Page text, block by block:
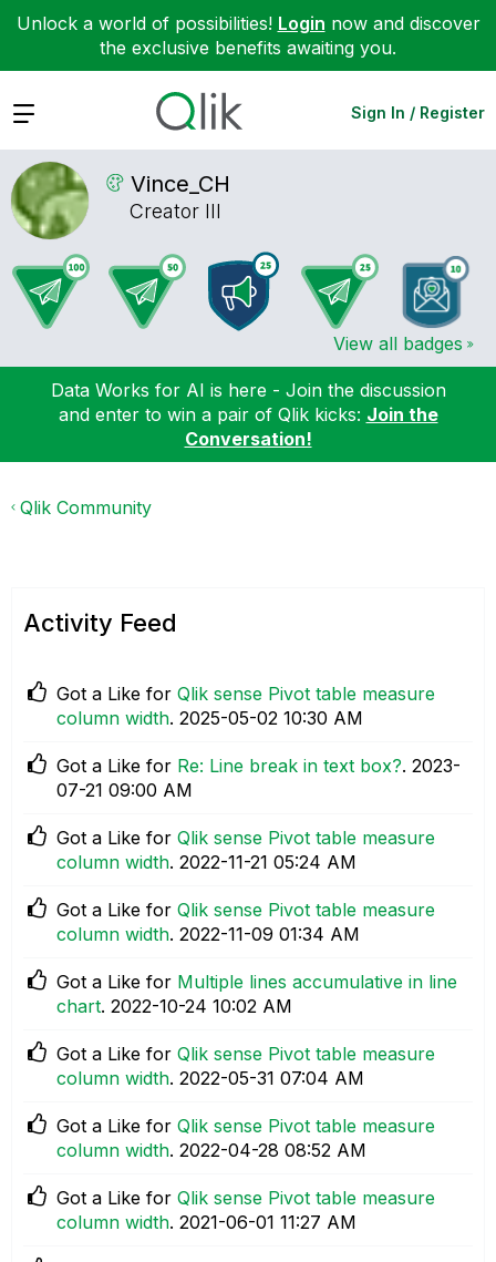
Unlock a world of possibilities! Login now and discover
the exclusive benefits awaiting you.
Expand Sign In / Register
Vince_CH
Creator III
View all badges
Data Works for AI is here - Join the discussion
and enter to win a pair of Qlik kicks: Join the
Conversation!
Qlik Community
Activity Feed
Got a Like for Qlik sense Pivot table measure
column width. ‎2025-05-02 10:30 AM
Got a Like for Re: Line break in text box?. ‎2023-
07-21 09:00 AM
Got a Like for Qlik sense Pivot table measure
column width. ‎2022-11-21 05:24 AM
Got a Like for Qlik sense Pivot table measure
column width. ‎2022-11-09 01:34 AM
Got a Like for Multiple lines accumulative in line
chart. ‎2022-10-24 10:02 AM
Got a Like for Qlik sense Pivot table measure
column width. ‎2022-05-31 07:04 AM
Got a Like for Qlik sense Pivot table measure
column width. ‎2022-04-28 08:52 AM
Got a Like for Qlik sense Pivot table measure
column width. ‎2021-06-01 11:27 AM